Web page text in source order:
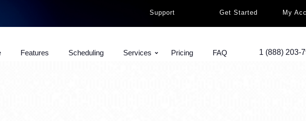
Support Get Started My
Features Scheduling Services Pricing FAQ 1 (888) 203-